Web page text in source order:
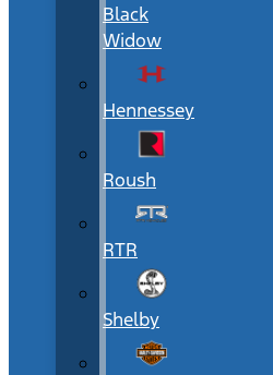
Black
Widow
Hennessey
Roush
RTR
Shelby